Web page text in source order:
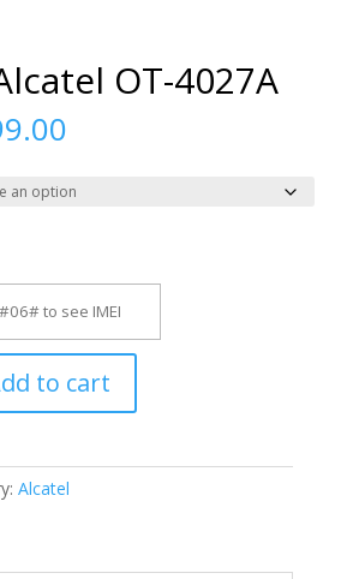
OT-4027A
Price
€5.00
through
to cart
Alcatel